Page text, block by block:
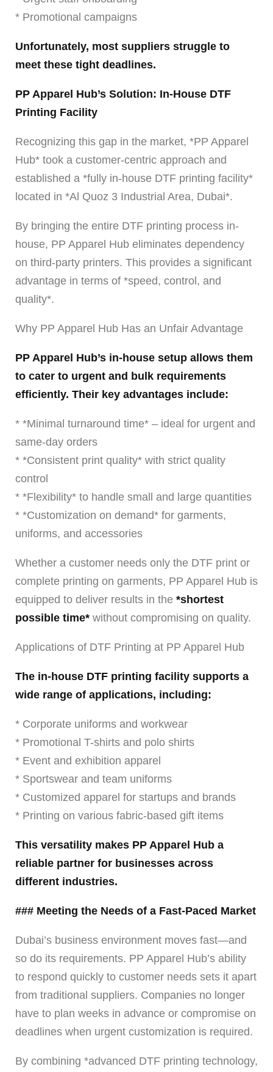
* Promotional campaigns
Unfortunately, most suppliers struggle to
meet these tight deadlines.
PP Apparel Hub’s Solution: In-House DTF
Printing Facility
Recognizing this gap in the market, *PP Apparel
Hub* took a customer-centric approach and
established a *fully in-house DTF printing facility*
located in *Al Quoz 3 Industrial Area, Dubai*.
By bringing the entire DTF printing process in-
house, PP Apparel Hub eliminates dependency
on third-party printers. This provides a significant
advantage in terms of *speed, control, and
quality*.
Why PP Apparel Hub Has an Unfair Advantage
PP Apparel Hub’s in-house setup allows them
to cater to urgent and bulk requirements
efficiently. Their key advantages include:
* *Minimal turnaround time* – ideal for urgent and
same-day orders
* *Consistent print quality* with strict quality
control
* *Flexibility* to handle small and large quantities
* *Customization on demand* for garments,
uniforms, and accessories
Whether a customer needs only the DTF print or
complete printing on garments, PP Apparel Hub is
equipped to deliver results in the *shortest
possible time* without compromising on quality.
Applications of DTF Printing at PP Apparel Hub
The in-house DTF printing facility supports a
wide range of applications, including:
* Corporate uniforms and workwear
* Promotional T-shirts and polo shirts
* Event and exhibition apparel
* Sportswear and team uniforms
* Customized apparel for startups and brands
* Printing on various fabric-based gift items
This versatility makes PP Apparel Hub a
reliable partner for businesses across
different industries.
### Meeting the Needs of a Fast-Paced Market
Dubai’s business environment moves fast—and
so do its requirements. PP Apparel Hub’s ability
to respond quickly to customer needs sets it apart
from traditional suppliers. Companies no longer
have to plan weeks in advance or compromise on
deadlines when urgent customization is required.
By combining *advanced DTF printing technology,